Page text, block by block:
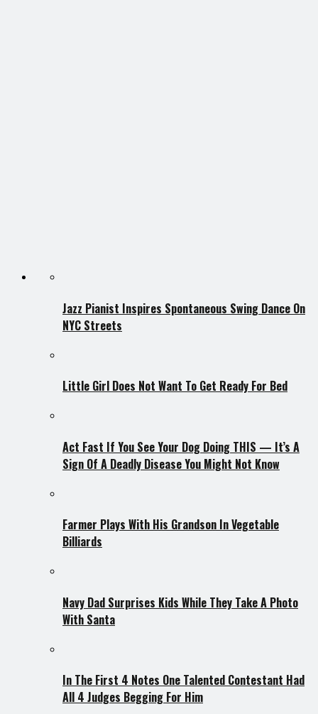
Jazz Pianist Inspires Spontaneous Swing Dance On
NYC Streets
Little Girl Does Not Want To Get Ready For Bed
Act Fast If You See Your Dog Doing THIS — It’s A
Sign Of A Deadly Disease You Might Not Know
Farmer Plays With His Grandson In Vegetable
Billiards
Navy Dad Surprises Kids While They Take A Photo
With Santa
In The First 4 Notes One Talented Contestant Had
All 4 Judges Begging For Him